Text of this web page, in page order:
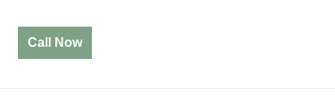
Call Now